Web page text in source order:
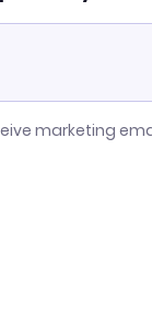
marketing